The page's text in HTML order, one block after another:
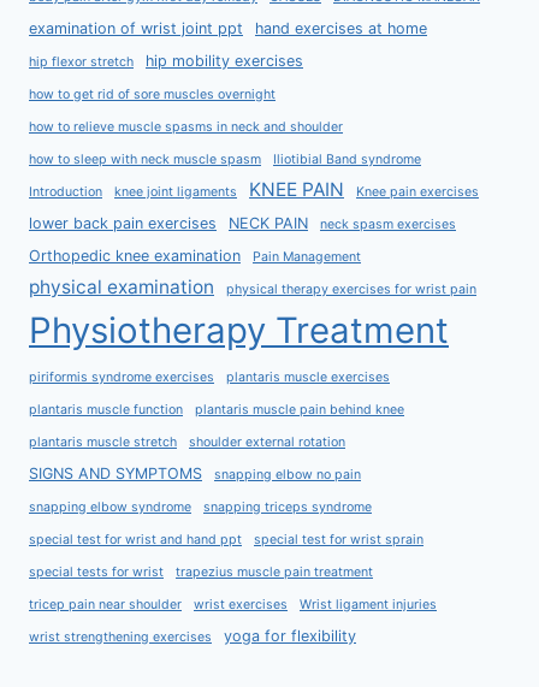
examination of wrist joint ppt hand exercises at home
hip flexor stretch hip mobility exercises
how to get rid of sore muscles overnight
how to relieve muscle spasms in neck and shoulder
how to sleep with neck muscle spasm Iliotibial Band syndrome
Introduction knee joint ligaments KNEE PAIN Knee pain exercises
lower back pain exercises NECK PAIN neck spasm exercises
Orthopedic knee examination Pain Management
physical examination physical therapy exercises for wrist pain
Physiotherapy Treatment
piriformis syndrome exercises plantaris muscle exercises
plantaris muscle function plantaris muscle pain behind knee
plantaris muscle stretch shoulder external rotation
SIGNS AND SYMPTOMS snapping elbow no pain
snapping elbow syndrome snapping triceps syndrome
special test for wrist and hand ppt special test for wrist sprain
special tests for wrist trapezius muscle pain treatment
tricep pain near shoulder wrist exercises Wrist ligament injuries
wrist strengthening exercises yoga for flexibility